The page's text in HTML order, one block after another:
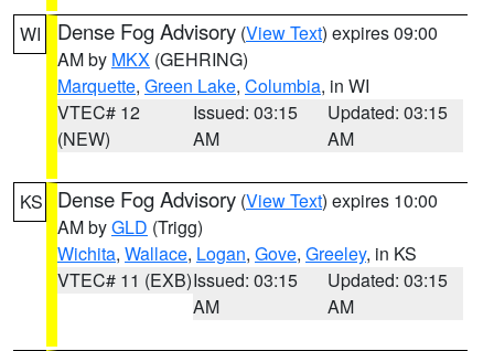
WI Dense Fog Advisory (View Text) expires 09:00
AM by MKX (GEHRING)
Marquette, Green Lake, Columbia, in WI
VTEC# 12
(NEW)
Issued: 03:15
AM
Updated: 03:15
AM
KS Dense Fog Advisory (View Text) expires 10:00
AM byGLD (Trigg)
Wichita, Wallace, Logan, Gove, Greeley, in KS
VTEC# 11 (EXB)Issued: 03:15
AM
Updated: 03:15
AM